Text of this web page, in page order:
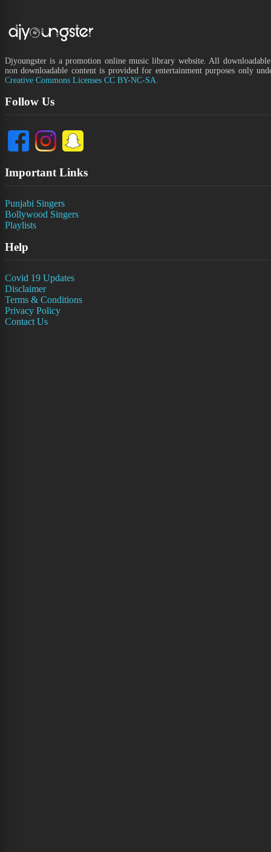
Djyoungster is a promotion online music library website. All
non downloadable content is provided for entertainment purposes only
Creative Commons Licenses CC BY-NC-SA.
Follow Us
Important Links
Punjabi Singers
Bollywood Singers
Playlists
Help
Covid 19 Updates
Disclaimer
Terms & Conditions
Privacy Policy
Contact Us